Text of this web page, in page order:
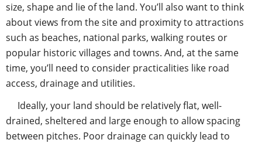
size, shape and lie of the land. You’ll also want to think
about views from the site and proximity to attractions
such as beaches, national parks, walking routes or
popular historic villages and towns. And, at the same
time, you’ll need to consider practicalities like road
access, drainage and utilities.
Ideally, your land should be relatively flat, well-
drained, sheltered and large enough to allow spacing
between pitches. Poor drainage can quickly lead to